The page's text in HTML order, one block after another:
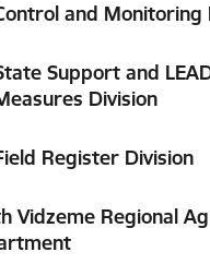
and Monitoring
Support and
Division
Register Division
Vidzeme Regional